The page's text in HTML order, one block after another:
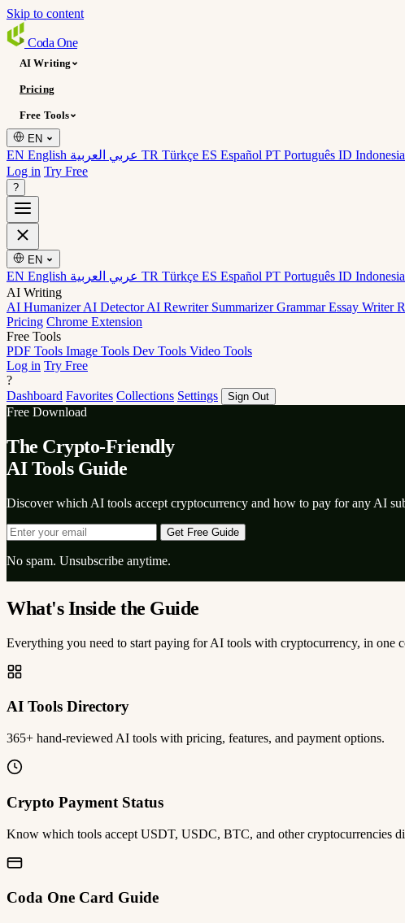
Skip to content
Coda One
AI Writing
Pricing
Free Tools
EN
EN English TR Türkçe ES Español PT Português ID Indonesia
Log in Try Free
?
EN
EN English TR Türkçe ES Español PT Português ID Indonesia
AI Writing
AI HumanizerAI DetectorAI Rewriter SummarizerGrammarEssay Writer
Pricing Chrome Extension
Free Tools
PDF Tools Image Tools Dev Tools Video Tools
Log in Try Free
?
Dashboard Favorites Collections Settings Sign Out
Free Download
The Crypto-Friendly
AI Tools Guide
Discover which AI tools accept cryptocurrency and how to pay for any AI
Get Free Guide
No spam. Unsubscribe anytime.
What's Inside the Guide
Everything you need to start paying for AI tools with cryptocurrency, in one
AI Tools Directory
365+ hand-reviewed AI tools with pricing, features, and payment options.
Crypto Payment Status
Know which tools accept USDT, USDC, BTC, and other cryptocurrencies
Coda One Card Guide